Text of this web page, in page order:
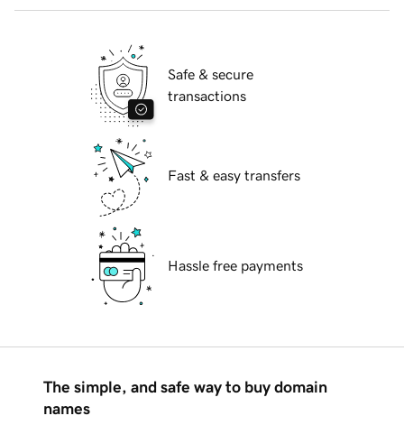
Safe & secure
transactions
Fast & easy transfers
Hassle free payments
The simple, and safe way to buy domain
names